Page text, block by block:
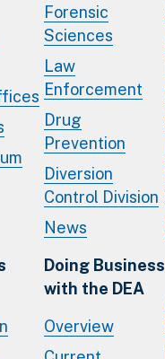
Forensic
Sciences
Law
Enforcement
Drug
Prevention
Diversion
Control Division
News
Doing Business
with the DEA
Overview